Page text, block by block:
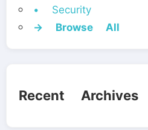
• Security
→ Browse All
Recent Archives